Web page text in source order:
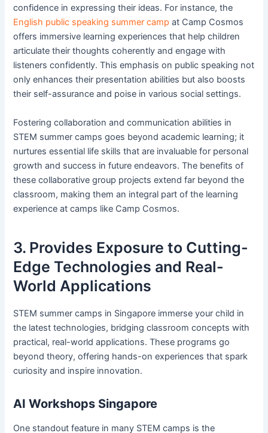
confidence in expressing their ideas. For instance, the
English public speaking summer camp at Camp Cosmos
offers immersive learning experiences that help children
articulate their thoughts coherently and engage with
listeners confidently. This emphasis on public speaking not
only enhances their presentation abilities but also boosts
their self-assurance and poise in various social settings.
Fostering collaboration and communication abilities in
STEM summer camps goes beyond academic learning; it
nurtures essential life skills that are invaluable for personal
growth and success in future endeavors. The benefits of
these collaborative group projects extend far beyond the
classroom, making them an integral part of the learning
experience at camps like Camp Cosmos.
3. Provides Exposure to Cutting-
Edge Technologies and Real-
World Applications
STEM summer camps in Singapore immerse your child in
the latest technologies, bridging classroom concepts with
practical, real-world applications. These programs go
beyond theory, offering hands-on experiences that spark
curiosity and inspire innovation.
AI Workshops Singapore
One standout feature in many STEM camps is the